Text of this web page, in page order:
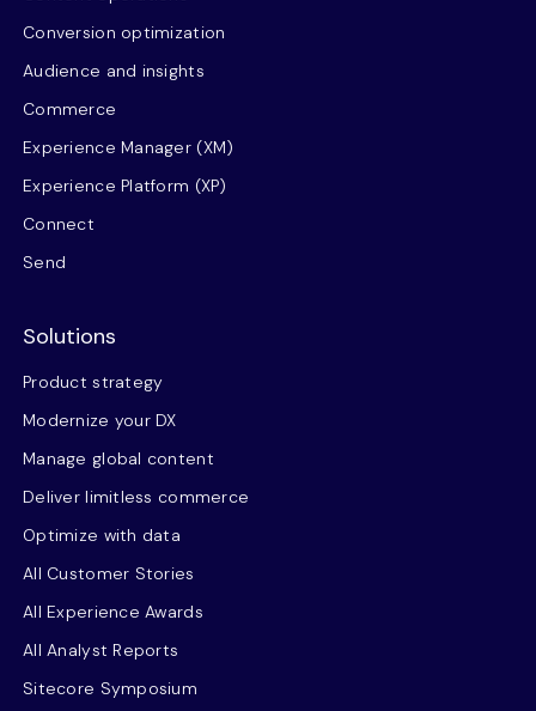
Conversion optimization
Audience and insights
Commerce
Experience Manager (XM)
Experience Platform (XP)
Connect
Send
Solutions
Product strategy
Modernize your DX
Manage global content
Deliver limitless commerce
Optimize with data
All Customer Stories
All Experience Awards
All Analyst Reports
Sitecore Symposium